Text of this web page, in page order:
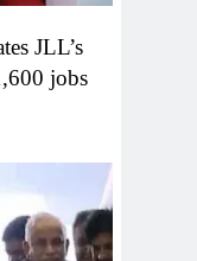
JLL’s
jobs